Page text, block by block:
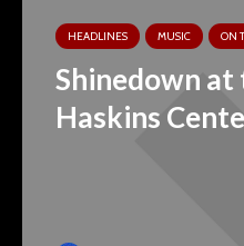
HEADLINES MUSIC ON
Shinedown at
Haskins